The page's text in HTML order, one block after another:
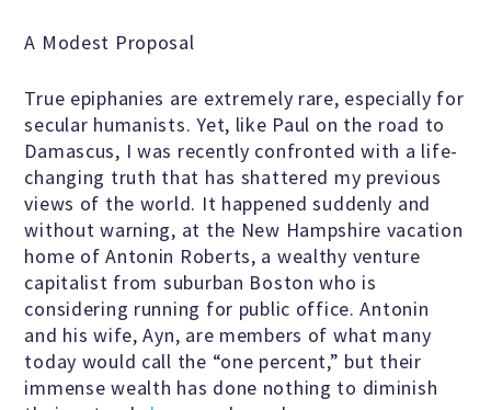
Humanist of the Year Award
Famous Humanists in History
KEY ISSUES
Defending Nontheists and
Promoting Humanism
Religion and Government
Separation
A Modest Proposal
True epiphanies are extremely rare, especially for
secular humanists. Yet, like Paul on the road to
Damascus, I was recently confronted with a life-
changing truth that has shattered my previous
views of the world. It happened suddenly and
without warning, at the New Hampshire vacation
home of Antonin Roberts, a wealthy venture
capitalist from suburban Boston who is
considering running for public office. Antonin
and his wife, Ayn, are members of what many
today would call the “one percent,” but their
immense wealth has done nothing to diminish